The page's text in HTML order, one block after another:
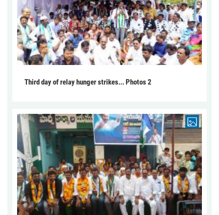
Third day of relay hunger strikes... Photos 2